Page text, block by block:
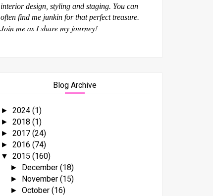
interior design, styling and staging. You can
often find me junkin for that perfect treasure.
Join me as I share my journey!
Blog Archive
► 2024 (1)
► 2018 (1)
► 2017 (24)
► 2016 (74)
▼ 2015 (160)
► December (18)
► November (15)
► October (16)